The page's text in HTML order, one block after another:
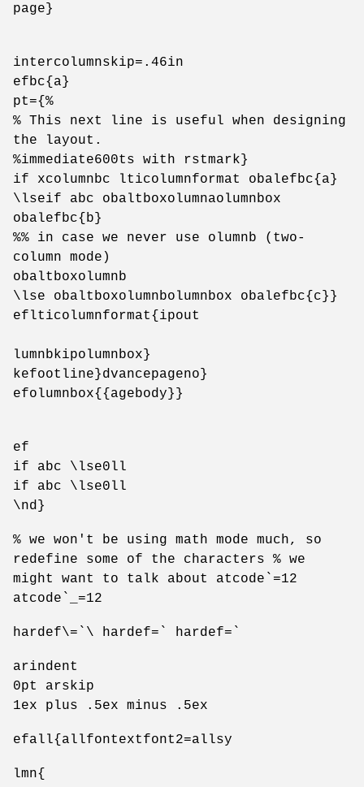
page}
intercolumnskip=.46in
efbc{a}
pt={%
% This next line is useful when designing
the layout.
%immediate600ts with rstmark}
if xcolumnbc lticolumnformat obalefbc{a}
\lseif abc obaltboxolumnaolumnbox
obalefbc{b}
%% in case we never use olumnb (two-
column mode)
obaltboxolumnb
\lse obaltboxolumnbolumnbox obalefbc{c}}
eflticolumnformat{ipout
lumnbkipolumnbox}
kefootline}dvancepageno}
efolumnbox{{agebody}}
ef
if abc \lse0ll
if abc \lse0ll
\nd}
% we won't be using math mode much, so
redefine some of the characters % we
might want to talk about atcode`=12
atcode`_=12
hardef\=`\ hardef=` hardef=`
arindent
0pt arskip
1ex plus .5ex minus .5ex
efall{allfontextfont2=allsy
lmn{